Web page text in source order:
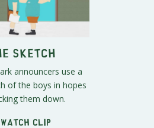
Sketch
announcers use a
of the boys in hopes
them down.
Watch clip